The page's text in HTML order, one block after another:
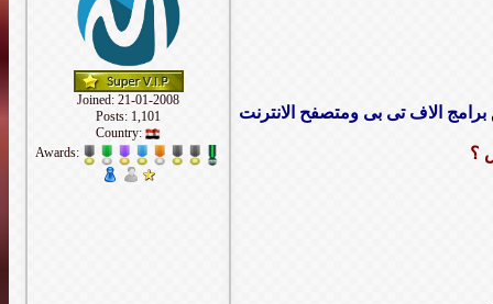
Joined: 21-01-2008
Posts: 1,101
Country:
Awards:
الاف تى بى ومتصفح الانترنت
؟